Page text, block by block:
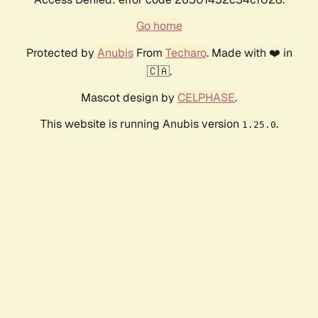
Go home
Protected by AnubisFrom Techaro. Made with ❤️ in
🇨🇦.
Mascot design by CELPHASE.
This website is running Anubis version 1.25.0.